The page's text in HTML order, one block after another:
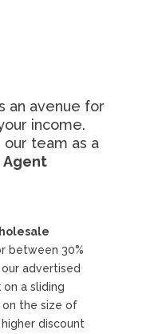
an avenue for
income.
our team as a
Agent
between 30%
advertised
on a sliding
the size of
discount